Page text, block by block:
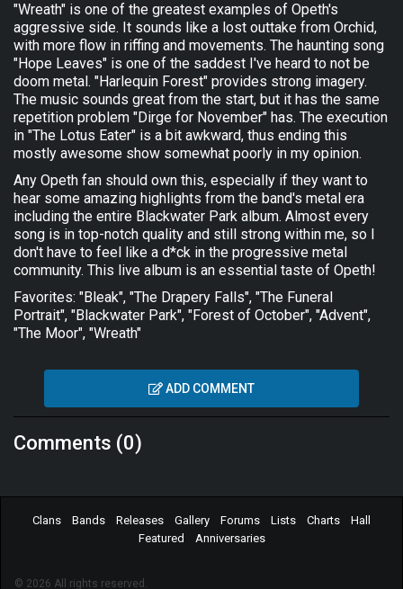
"Wreath" is one of the greatest examples of Opeth's
aggressive side. It sounds like a lost outtake from Orchid,
with more flow in riffing and movements. The haunting song
"Hope Leaves" is one of the saddest I've heard to not be
doom metal. "Harlequin Forest" provides strong imagery.
The music sounds great from the start, but it has the same
repetition problem "Dirge for November" has. The execution
in "The Lotus Eater" is a bit awkward, thus ending this
mostly awesome show somewhat poorly in my opinion.
Any Opeth fan should own this, especially if they want to
hear some amazing highlights from the band's metal era
including the entire Blackwater Park album. Almost every
song is in top-notch quality and still strong within me, so I
don't have to feel like a d*ck in the progressive metal
community. This live album is an essential taste of Opeth!
Favorites: "Bleak", "The Drapery Falls", "The Funeral
Portrait", "Blackwater Park", "Forest of October", "Advent",
"The Moor", "Wreath"
ADD COMMENT
Comments (0)
Clans Bands Releases Gallery Forums Lists Charts
Hall
Featured
Anniversaries
© 2026 All rights reserved.